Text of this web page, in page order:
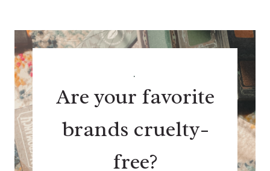
.
Are your favorite
brands cruelty-
free?